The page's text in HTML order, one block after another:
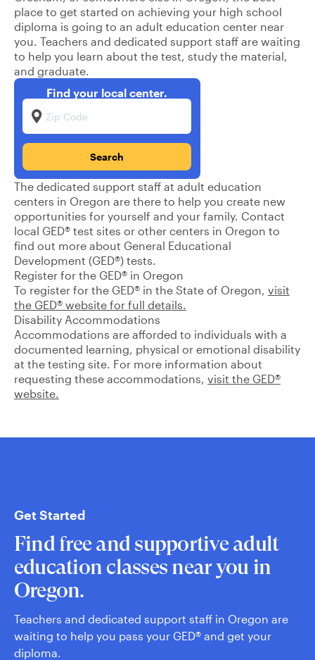
place to get started on achieving your high school
diploma is going to an adult education center near
you. Teachers and dedicated support staff are waiting
to help you learn about the test, study the material,
and graduate.
Find your local center.
Zip Code
The dedicated support staff at adult education
centers in Oregon are there to help you create new
opportunities for yourself and your family. Contact
local GED® test sites or other centers in Oregon to
find out more about General Educational
Development (GED®) tests.
Register for the GED® in Oregon
To register for the GED® in the State of Oregon, visit
the GED® website for full details.
Disability Accommodations
Accommodations are afforded to individuals with a
documented learning, physical or emotional disability
at the testing site. For more information about
requesting these accommodations, visit the GED®
website.
Get Started
Find free and supportive adult
education classes near you in
Oregon.
Teachers and dedicated support staff in Oregon are
waiting to help you pass your GED® and get your
diploma.